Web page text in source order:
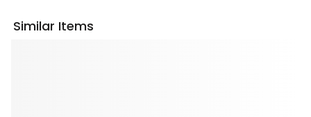
Similar Items